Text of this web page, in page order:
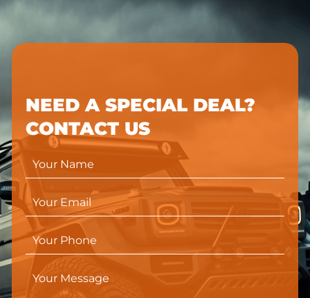
NEED A SPECIAL DEAL?
CONTACT US